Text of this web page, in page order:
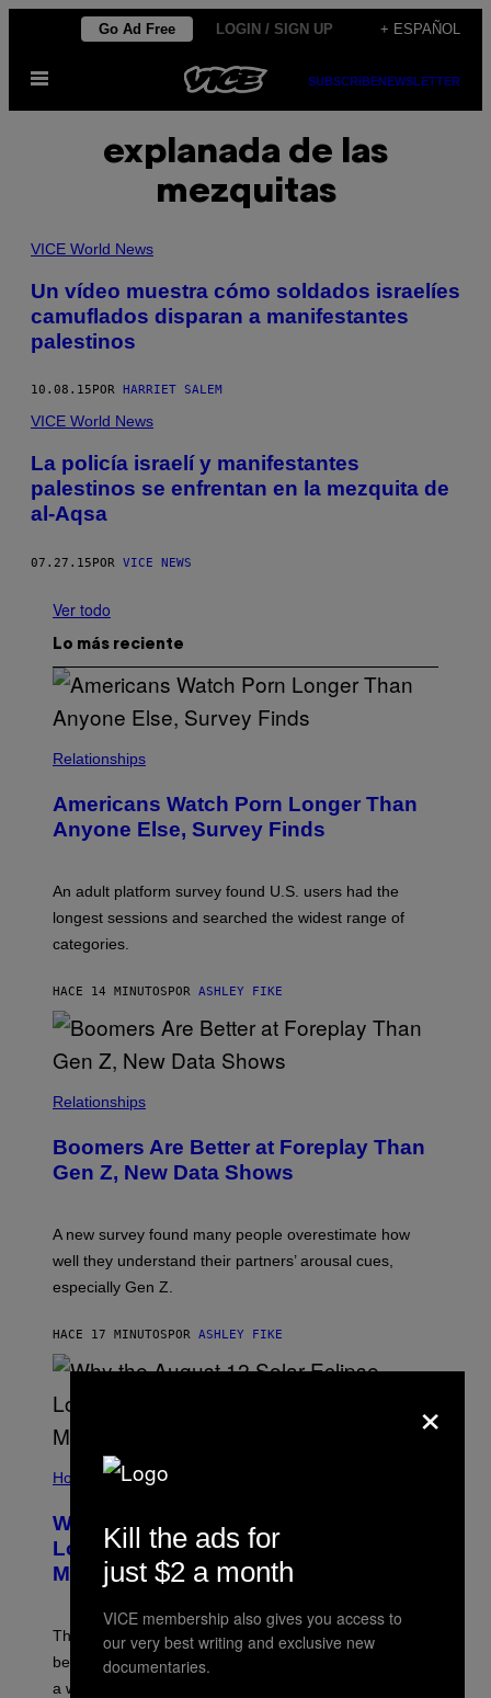
contenido
Go Ad Free LOGIN / SIGN UP + ESPAÑOL
Abrir
SUBSCRIBENEWSLETTER
explanada de las
mezquitas
VICE World News
Un vídeo muestra cómo soldados israelíes
camuflados disparan a manifestantes
palestinos
10.08.15 POR HARRIET SALEM
VICE World News
La policía israelí y manifestantes
palestinos se enfrentan en la mezquita de
al-Aqsa
07.27.15POR VICE NEWS
Ver todo
Lo más reciente
Relationships
Americans Watch Porn Longer Than
Anyone Else, Survey Finds
An adult platform survey found U.S. users had the
longest sessions and searched the widest range of
categories.
HACE 14 MINUTOSPOR ASHLEY FIKE
Relationships
Boomers Are Better at Foreplay Than
Gen Z, New Data Shows
A new survey found many people overestimate how
well they understand their partners’ arousal cues,
especially Gen Z.
HACE 17 MINUTOSPOR ASHLEY FIKE
Horoscopes
Why the August 12 Solar Eclipse
Looks Like It’s Moving Backward on
Maps
The eclipse path only looks strange on flat maps
because the moon’s shadow sweeps over the Arctic in
a wide curve.
×
Kill the ads for
just $2 a month
VICE membership also gives you access to
our very best writing and exclusive new
documentaries.